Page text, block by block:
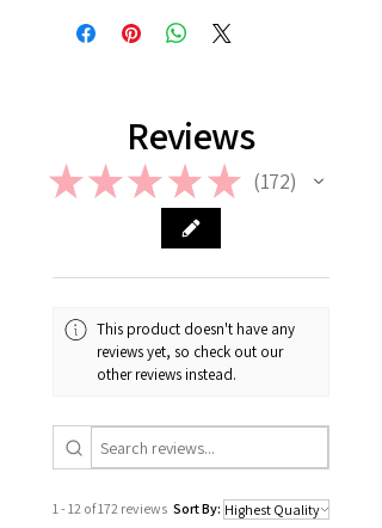
information on Return & Refund,
please check out our FAQ.
Reviews
★★★ ★ ★ 172
172
This product doesn't have any
reviews yet, so check out our
other reviews instead.
1 - 12 of 172 reviews Sort By: